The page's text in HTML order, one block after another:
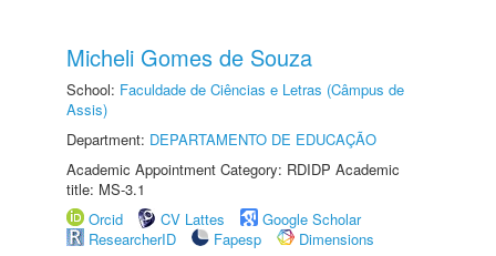
Micheli Gomes de Souza
School: Faculdade de Ciências e Letras (Câmpus de
Assis)
Department: DEPARTAMENTO DE EDUCAÇÃO
Academic Appointment Category: RDIDP Academic
title: MS-3.1
Orcid
CV Lattes
Google Scholar
ResearcherID
Fapesp
Dimensions